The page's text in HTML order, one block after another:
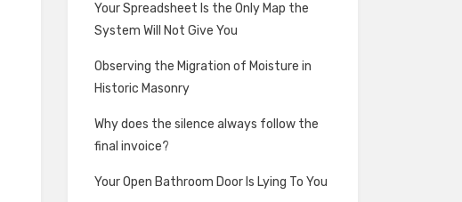
Your Spreadsheet Is the Only Map the
System Will Not Give You
Observing the Migration of Moisture in
Historic Masonry
Why does the silence always follow the
final invoice?
Your Open Bathroom Door Is Lying To You